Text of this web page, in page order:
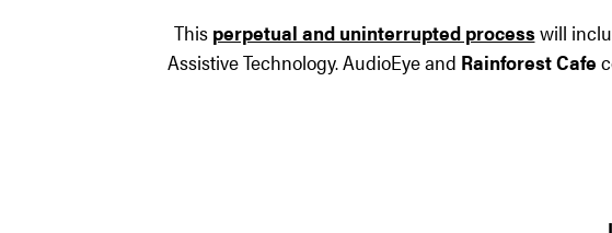
This perpetual and uninterrupted processwill
Assistive Technology. AudioEye and Rainforest Cafe